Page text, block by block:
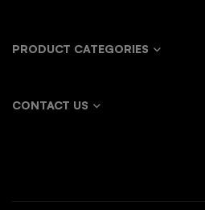
PRODUCT CATEGORIES
CONTACT US